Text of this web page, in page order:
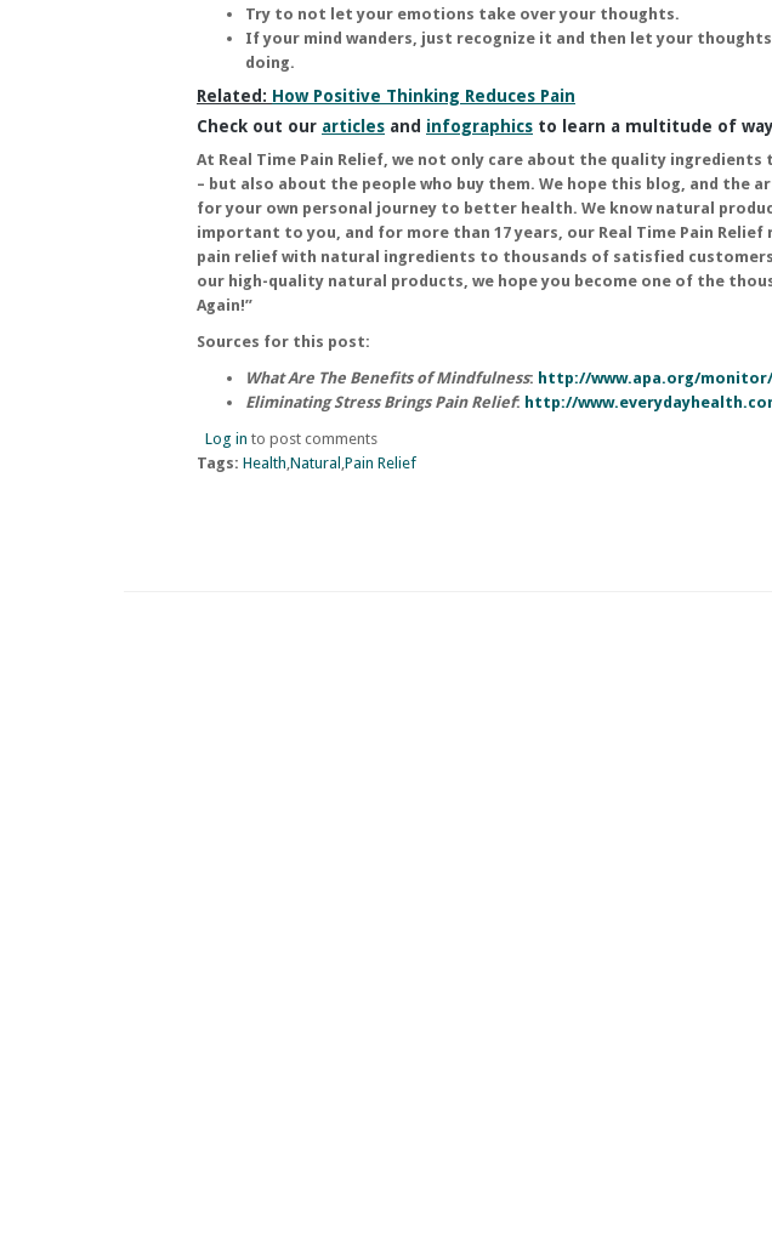
Try to not let your emotions take over your thoughts.
If your mind wanders, just recognize it and then let your
doing.
Related: How Positive Thinking Reduces Pain
Check out our articles and infographics to learn a multitude of
At Real Time Pain Relief, we not only care about the quality
– but also about the people who buy them. We hope this blog, and the
for your own personal journey to better health. We know natural
important to you, and for more than 17 years, our Real Time Pain Relief
pain relief with natural ingredients to thousands of satisfied
our high-quality natural products, we hope you become one of the
Again!”
Sources for this post:
What Are The Benefits of Mindfulness: http://www.apa.org/monitor/
Eliminating Stress Brings Pain Relief: http://
Log in to post comments
Tags: Health Natural Pain Relief